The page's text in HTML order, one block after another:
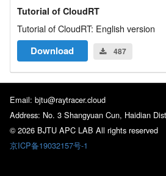
Tutorial of CloudRT
Tutorial of CloudRT: English version
Download 487
Email: bjtu@raytracer.cloud
Address: No. 3 Shangyuan Cun, Haidian
© 2026 BJTU APC LAB All rights reserved
京ICP备19032157号-1